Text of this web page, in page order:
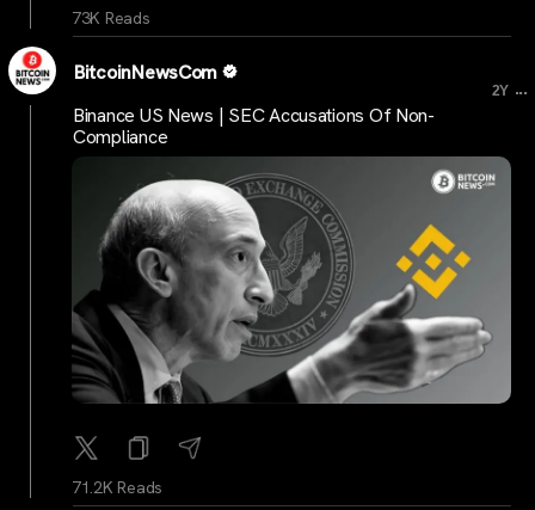
73K Reads
BitcoinNewsCom
2Y ...
Binance US News | SEC Accusations Of Non-
Compliance
71.2K Reads